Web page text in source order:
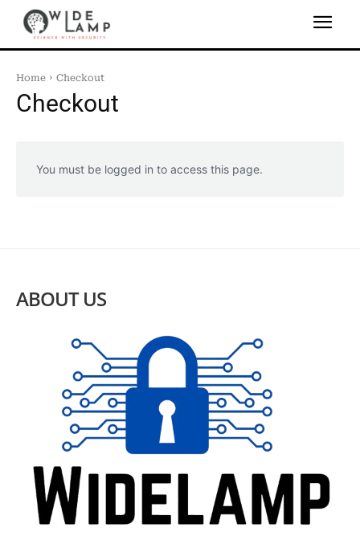
Home Checkout
Checkout
You must be logged in to access this page.
ABOUT US